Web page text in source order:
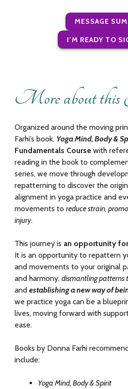
MESSAGE
I’M READY TO
More about this
Organized around the moving
Farhi’s book, Yoga Mind, Body &
Fundamentals Course with
reading in the book to
series, we move through
repatterning to discover the
alignment in yoga practice and
movements to reduce strain,
injury.
This journey is an opportunity
It is an opportunity to repattern
and movements to your original
and harmony, dismantling patterns
and establishing a new way of
we practice yoga can be a
lives, moving forward with
ease.
Books by Donna Farhi
include:
Yoga Mind, Body & Spirit